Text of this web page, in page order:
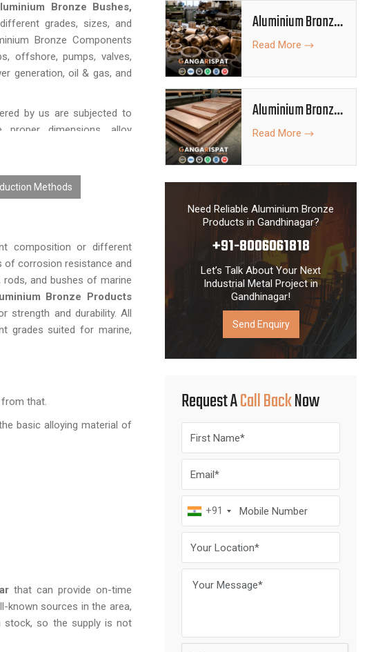
Bronze Bushes,
grades, sizes, and
Bronze Components
offshore, pumps, valves,
generation, oil & gas, and
by us are subjected to
dimensions, alloy
service life. With our
and prompt delivery of
have earned a reputation
fabricators, and industrial
Methods
composition or different
of corrosion resistance and
and bushes of marine
Bronze Products
strength and durability. All
grades suited for marine,
that.
basic alloying material of
that can provide on-time
known sources in the area,
stock, so the supply is not
Aluminium Bronze
Bushes
Read More
Aluminium Bronze
Plates
Read More
Need Reliable Aluminium Bronze
Products in Gandhinagar?
+91-8006061818
Let’s Talk About Your Next
Industrial Metal Project in
Gandhinagar!
Send Enquiry
Request ACall BackNow
+91